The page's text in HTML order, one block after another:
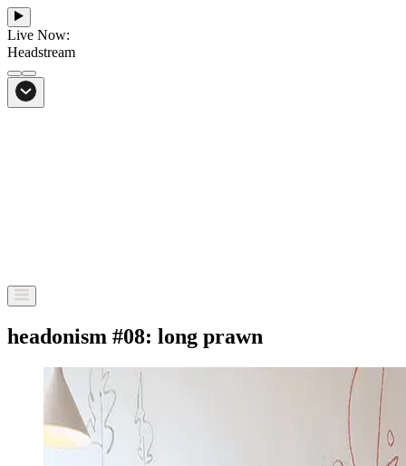
Live Now:
Headstream
From Bali to everywhere
headonism #08: long prawn